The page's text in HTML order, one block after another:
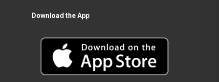
Download the App